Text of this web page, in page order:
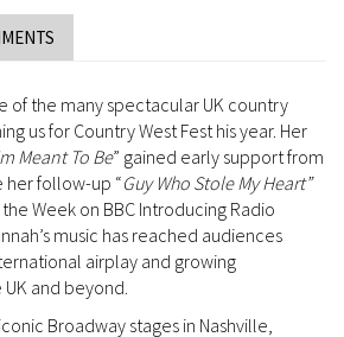
of the many spectacular UK country
us for Country West Fest his year. Her
Meant To Be” gained early support from
her follow-up “Guy Who Stole My Heart”
Week on BBC Introducing Radio
music has reached audiences
airplay and growing
and beyond.
Broadway stages in Nashville,